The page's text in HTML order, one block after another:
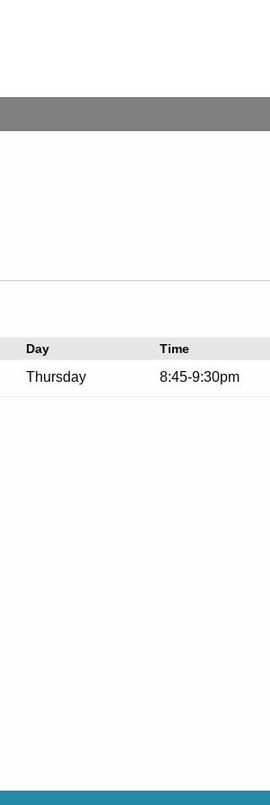
Day Time
Thursday 8:45-9:30pm